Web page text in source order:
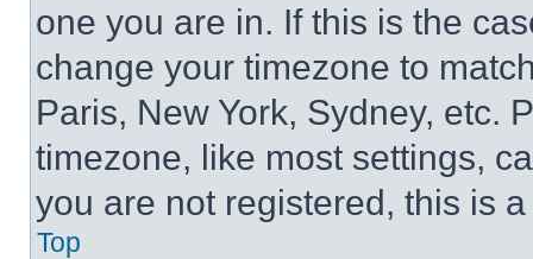
one you are in. If this is the
change your timezone to
Paris, New York, Sydney, etc.
timezone, like most settings,
you are not registered, this is
Top